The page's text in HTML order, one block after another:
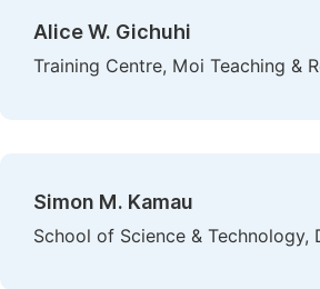
Alice W. Gichuhi
Training Centre, Moi Teaching &
Simon M. Kamau
School of Science &